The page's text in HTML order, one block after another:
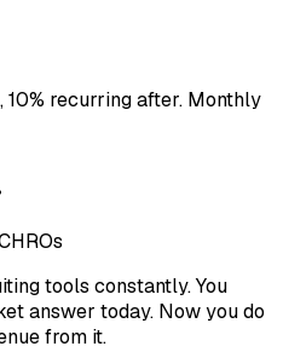
10% recurring after. Monthly
tools constantly. You
answer today. Now you do
from it.